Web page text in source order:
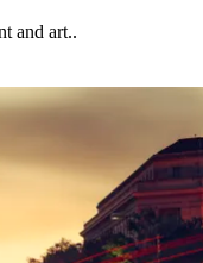
and art..